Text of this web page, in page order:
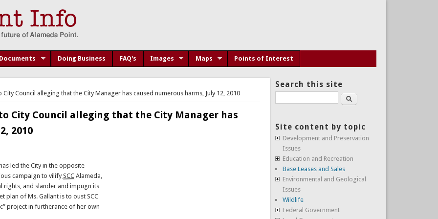
Doing Business FAQ's Images Maps Points of Interest
Council alleging that the City Manager has caused numerous harms, July 12, 2010
City Council alleging that the City Manager has
2010
led the City in the opposite
campaign to vilifySCCAlameda,
rights, and slander and impugn its
plan of Ms. Gallant is to oust SCC
project in furtherance of her own
Search this site
Search
Site content by topic
Development and Preservation
Issues
Education and Recreation
Base Leases and Sales
Environmental and Geological
Issues
Wildlife
Federal Government